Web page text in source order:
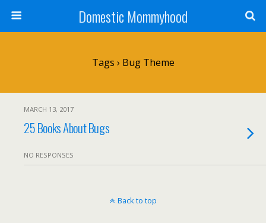
Domestic Mommyhood
Tags › Bug Theme
MARCH 13, 2017
25 Books About Bugs
NO RESPONSES
Back to top